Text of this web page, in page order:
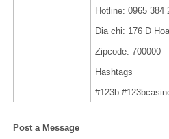
Hotline: 0965 384
Dia chi: 176 D
Zipcode: 700000
Hashtags
#123b
Post a Message